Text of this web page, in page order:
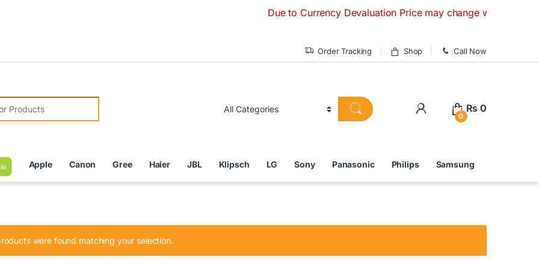
Due to Currency Devaluation Price may change without any prior
Order Tracking Shop Call Now
0
₨ 0
Apple Canon Gree Haier JBL Klipsch LG Sony Panasonic Philips Samsung
were found matching your selection.